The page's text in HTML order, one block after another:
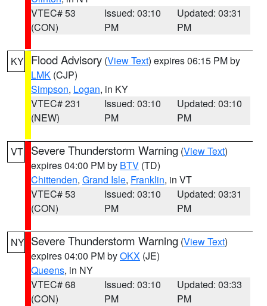
VTEC# 53
(CON)
Issued: 03:10
PM
Updated: 03:31
PM
KY Flood Advisory (View Text) expires 06:15 PM by
LMK (CJP)
Simpson, Logan, in KY
VTEC# 231
(NEW)
Issued: 03:10
PM
Updated: 03:10
PM
VT Severe Thunderstorm Warning (View Text)
expires 04:00 PM by BTV (TD)
Chittenden, Grand Isle, Franklin, in VT
VTEC# 53
(CON)
Issued: 03:10
PM
Updated: 03:31
PM
NY Severe Thunderstorm Warning (View Text)
expires 04:00 PM byOKX (JE)
Queens, in NY
VTEC# 68
(CON)
Issued: 03:10
PM
Updated: 03:33
PM